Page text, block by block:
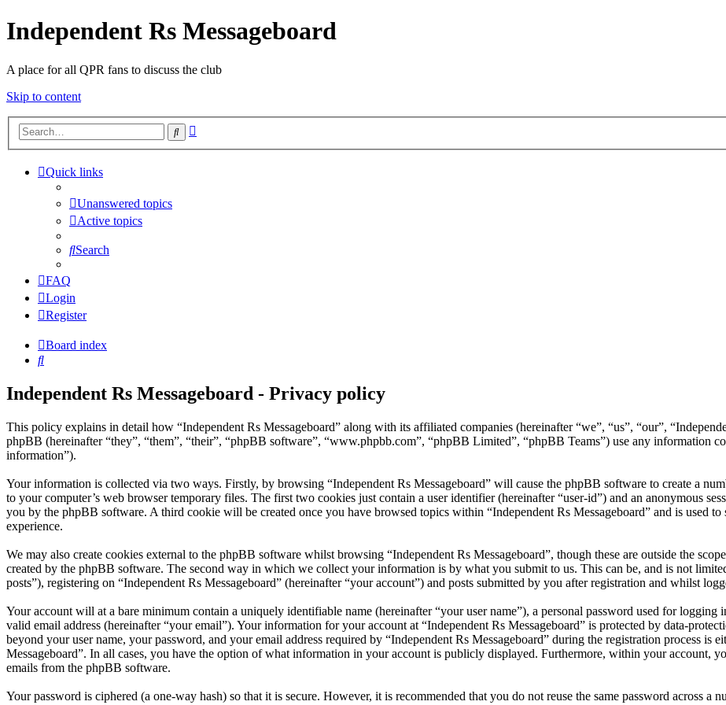
Independent Rs Messageboard
A place for all QPR fans to discuss the club
Skip to content
Search
Quick links
Unanswered topics
Active topics
Search
FAQ
Login
Register
Board index
Search
Independent Rs Messageboard - Privacy policy
This policy explains in detail how “Independent Rs Messageboard” along with its affiliated companies (hereinafter “we”, “us”, “our”,
phpBB (hereinafter “they”, “them”, “their”, “phpBB software”, “www.phpbb.com”, “phpBB Limited”, “phpBB Teams”) use any information
information”).
Your information is collected via two ways. Firstly, by browsing “Independent Rs Messageboard” will cause the phpBB software to create a
to your computer’s web browser temporary files. The first two cookies just contain a user identifier (hereinafter “user-id”) and an anonymous
you by the phpBB software. A third cookie will be created once you have browsed topics within “Independent Rs Messageboard” and is used
experience.
We may also create cookies external to the phpBB software whilst browsing “Independent Rs Messageboard”, though these are outside the
created by the phpBB software. The second way in which we collect your information is by what you submit to us. This can be, and is not
posts”), registering on “Independent Rs Messageboard” (hereinafter “your account”) and posts submitted by you after registration and whilst
Your account will at a bare minimum contain a uniquely identifiable name (hereinafter “your user name”), a personal password used for logging
valid email address (hereinafter “your email”). Your information for your account at “Independent Rs Messageboard” is protected by data-
beyond your user name, your password, and your email address required by “Independent Rs Messageboard” during the registration process is
Messageboard”. In all cases, you have the option of what information in your account is publicly displayed. Furthermore, within your account,
emails from the phpBB software.
Your password is ciphered (a one-way hash) so that it is secure. However, it is recommended that you do not reuse the same password across a